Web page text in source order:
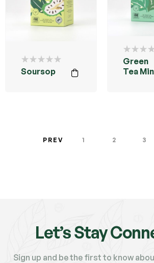
Soursop
Green
Tea
PREV 1 2 3
Let’s Stay
Sign up and be the first to know